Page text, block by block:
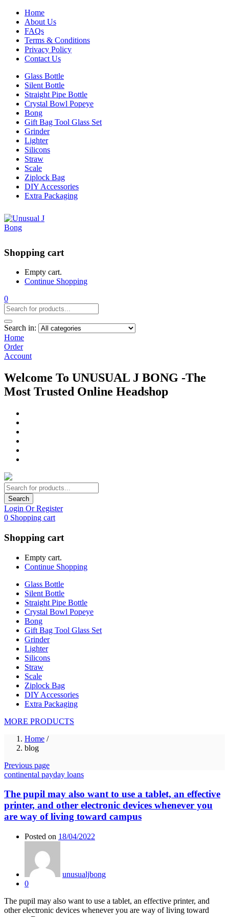
Home
About Us
FAQs
Terms & Conditions
Privacy Policy
Contact Us
Glass Bottle
Silent Bottle
Straight Pipe Bottle
Crystal Bowl Popeye
Bong
Gift Bag Tool Glass Set
Grinder
Lighter
Silicons
Straw
Scale
Ziplock Bag
DIY Accessories
Extra Packaging
Shopping cart
Empty cart.
Continue Shopping
0
Search in:
Home
Order
Account
Welcome To UNUSUAL J BONG -The
Most Trusted Online Headshop
Search
Login Or Register
0 Shopping cart
Shopping cart
Empty cart.
Continue Shopping
Glass Bottle
Silent Bottle
Straight Pipe Bottle
Crystal Bowl Popeye
Bong
Gift Bag Tool Glass Set
Grinder
Lighter
Silicons
Straw
Scale
Ziplock Bag
DIY Accessories
Extra Packaging
MORE PRODUCTS
Home /
blog
Previous page
continental payday loans
The pupil may also want to use a tablet, an effective
printer, and other electronic devices whenever you
are way of living toward campus
Posted on 18/04/2022
unusualjbong
0
The pupil may also want to use a tablet, an effective printer, and
other electronic devices whenever you are way of living toward